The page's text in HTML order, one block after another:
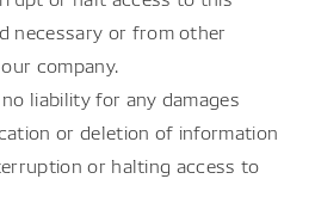
necessary or from other
company.
liability for any damages
or deletion of information
or halting access to